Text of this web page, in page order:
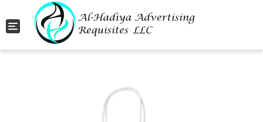
Toggle navigation